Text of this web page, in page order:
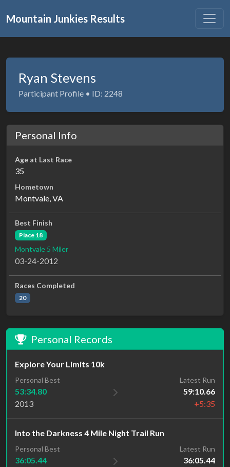
Mountain Junkies Results
Ryan Stevens
Participant Profile • ID: 2248
Personal Info
Age at Last Race
35
Hometown
Montvale, VA
Best Finish
Place 18
Montvale 5 Miler
03-24-2012
Races Completed
20
Personal Records
Explore Your Limits 10k
Personal Best
53:34.80
2013
Latest Run
59:10.66
+5:35
Into the Darkness 4 Mile Night Trail Run
Personal Best
36:05.44
Latest Run
36:05.44